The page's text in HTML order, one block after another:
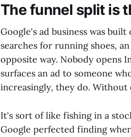
The funnel split is
Google's ad business was
searches for running shoes,
opposite way. Nobody opens
surfaces an ad to someone
increasingly, they do. Without
It's sort of like fishing in a
Google perfected finding